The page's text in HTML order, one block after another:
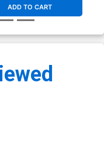
ADD TO CART